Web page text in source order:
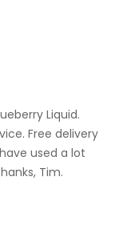
Liquid.
Free delivery
used a lot
Tim.